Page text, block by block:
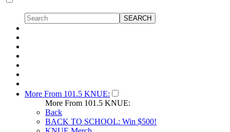
More From 101.5 KNUE:
More From 101.5 KNUE:
Back
BACK TO SCHOOL: Win $500!